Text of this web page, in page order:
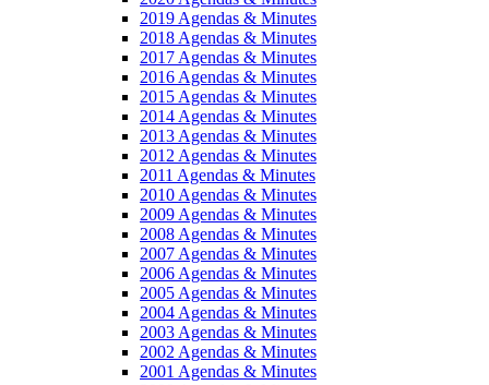
2019 Agendas & Minutes
2018 Agendas & Minutes
2017 Agendas & Minutes
2016 Agendas & Minutes
2015 Agendas & Minutes
2014 Agendas & Minutes
2013 Agendas & Minutes
2012 Agendas & Minutes
2011 Agendas & Minutes
2010 Agendas & Minutes
2009 Agendas & Minutes
2008 Agendas & Minutes
2007 Agendas & Minutes
2006 Agendas & Minutes
2005 Agendas & Minutes
2004 Agendas & Minutes
2003 Agendas & Minutes
2002 Agendas & Minutes
2001 Agendas & Minutes